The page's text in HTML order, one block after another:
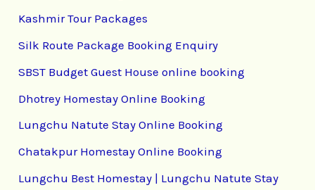
Kashmir Tour Packages
Silk Route Package Booking Enquiry
SBST Budget Guest House online booking
Dhotrey Homestay Online Booking
Lungchu Natute Stay Online Booking
Chatakpur Homestay Online Booking
Lungchu Best Homestay | Lungchu Natute Stay